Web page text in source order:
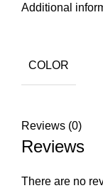
Additional
COLOR
Reviews (0)
Reviews
There are no